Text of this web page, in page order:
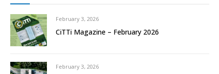
February 3, 2026
CiTTi Magazine – February 2026
February 3, 2026